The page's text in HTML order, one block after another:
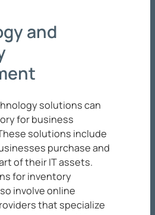
and
solutions can
for business
solutions include
purchase and
of their IT assets.
for inventory
involve online
that specialize